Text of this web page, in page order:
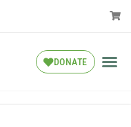
DONATE